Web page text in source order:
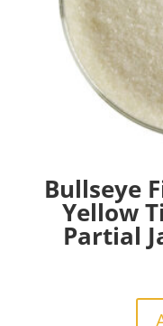
Bullseye
Yellow
Partial